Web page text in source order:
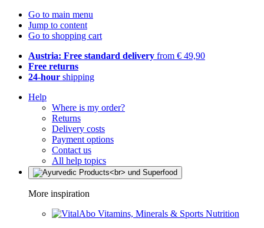
Go to main menu
Jump to content
Go to shopping cart
Austria: Free standard delivery from € 49,90
Free returns
24-hour shipping
Help
Where is my order?
Returns
Delivery costs
Payment options
Contact us
All help topics
More inspiration
Vitamins, Minerals & Sports Nutrition